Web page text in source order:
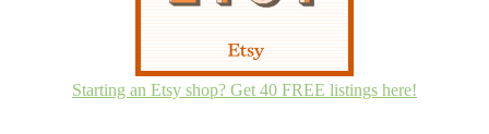
Starting an Etsy shop? Get 40 FREE listings here!